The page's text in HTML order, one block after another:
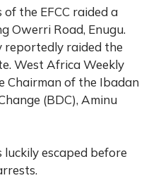
the EFCC raided a
Owerri Road, Enugu.
reportedly raided the
West Africa Weekly
Chairman of the Ibadan
(BDC), Aminu
escaped before